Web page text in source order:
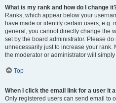
What is my rank and how do I change
Ranks, which appear below your
have made or identify certain users, e.g.
general, you cannot directly change the
set by the board administrator. Please
unnecessarily just to increase your rank.
the moderator or administrator will
Top
When I click the email link for a user it
Only registered users can send email to